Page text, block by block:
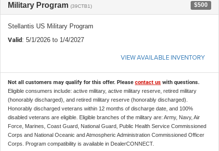
Military Program (39CTB1) $500
Stellantis US Military Program
Valid: 5/1/2026 to 1/4/2027
VIEW AVAILABLE INVENTORY
Not all customers may qualify for this offer. Please contact us with questions.
Eligible consumers include: active military, active military reserve, retired military
(honorably discharged), and retired military reserve (honorably discharged).
Honorably discharged veterans within 12 months of discharge date, and 100%
disabled veterans are eligible. Eligible branches of the military are: Army, Navy, Air
Force, Marines, Coast Guard, National Guard, Public Health Service Commissioned
Corps and National Oceanic and Atmospheric Administration Commissioned Officer
Corps. Program compatibility is available in DealerCONNECT.